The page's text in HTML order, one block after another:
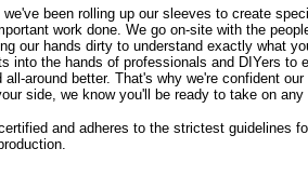
we've been rolling up our sleeves to create
work done. We go on-site with the
our hands dirty to understand exactly what
into the hands of professionals and DIYers to
around better. That's why we're confident
side, we know you'll be ready to take on
and adheres to the strictest guidelines